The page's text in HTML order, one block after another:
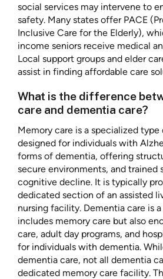
social services may intervene to
safety. Many states offer PACE
Inclusive Care for the Elderly),
income seniors receive medical
Local support groups and elder
assist in finding affordable care
What is the difference
care and dementia care?
Memory care is a specialized
designed for individuals with
forms of dementia, offering
secure environments, and trained
cognitive decline. It is typically
dedicated section of an assisted
nursing facility. Dementia care is
includes memory care but also
care, adult day programs, and
for individuals with dementia.
dementia care, not all dementia
dedicated memory care facility.